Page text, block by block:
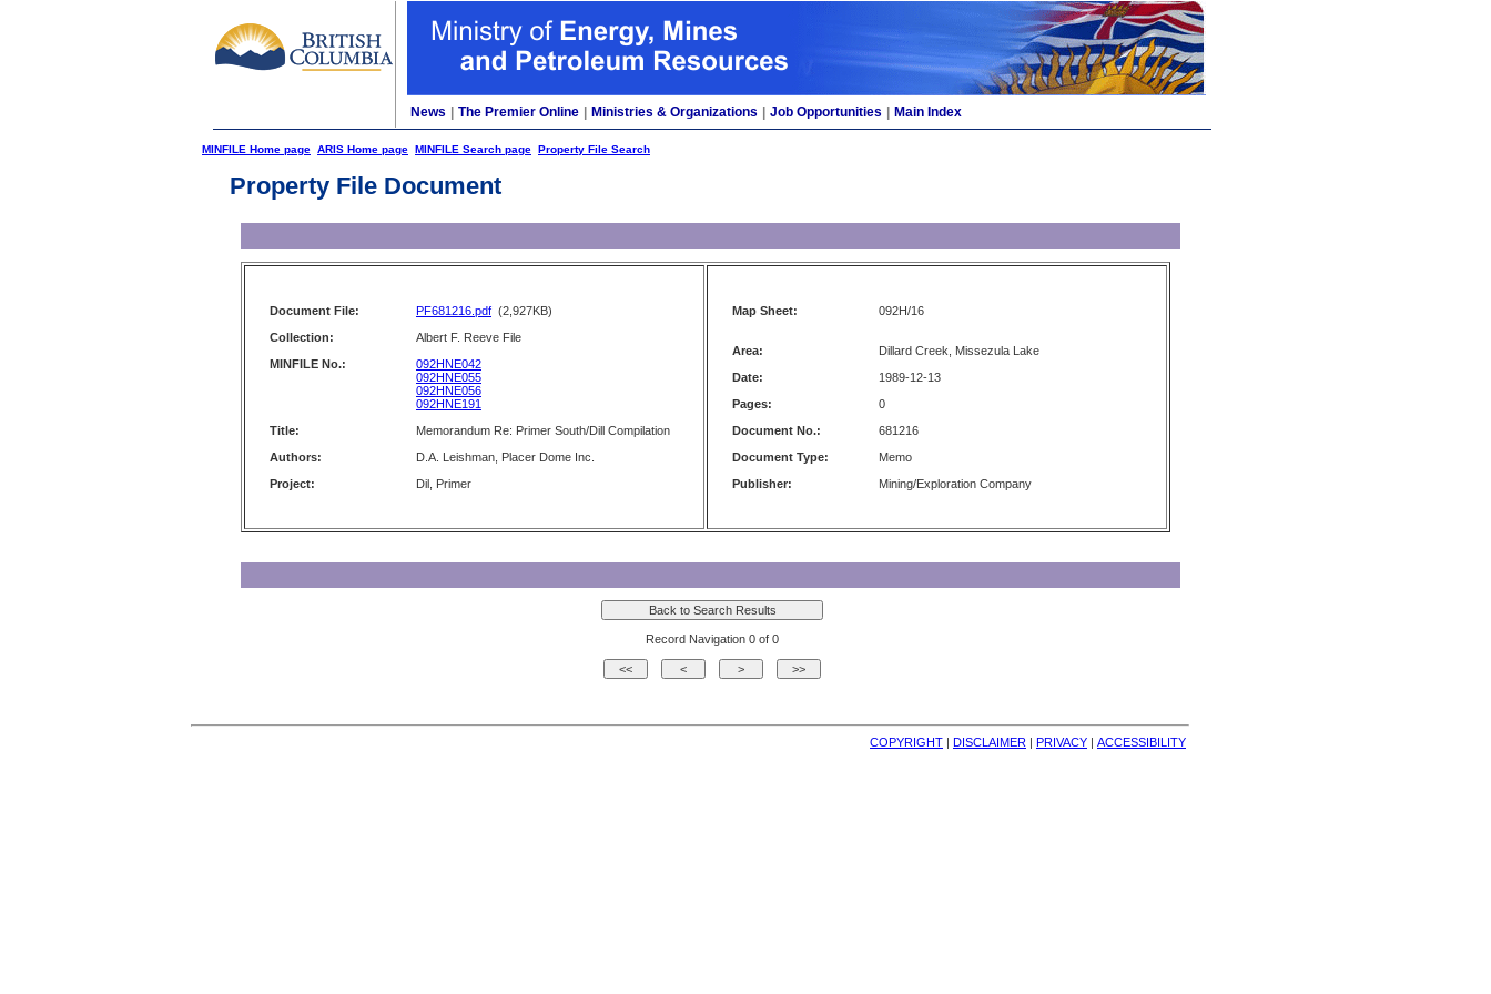
News The Premier Online Ministries & Organizations Job Opportunities Main Index
MINFILE Home page ARIS Home page MINFILE Search page Property File Search
Property File Document
Document File: PF681216.pdf (2,927KB)
Collection:
Albert F. Reeve File
MINFILE No.:
092HNE042
092HNE055
092HNE056
092HNE191
Title:
Memorandum Re: Primer South/Dill Compilation
Authors:
D.A. Leishman, Placer Dome Inc.
Project:
Dil, Primer
Map Sheet: 092H/16
Area:
Dillard Creek, Missezula Lake
Date:
1989-12-13
Pages:
0
Document No.:
681216
Document Type:
Memo
Publisher:
Mining/Exploration Company
Record Navigation 0 of 0
COPYRIGHT | DISCLAIMER | PRIVACY | ACCESSIBILITY